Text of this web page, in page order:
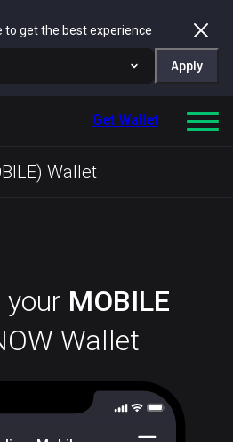
to get the best experience
Apply
Get Wallet
Wallet
your MOBILE
Wallet